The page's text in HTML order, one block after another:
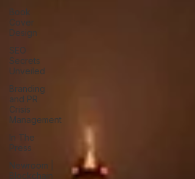
Book
Cover
Design
SEO
Secrets
Unveiled
Branding
and PR
Crisis
Management
In The
Press
Newroom |
Blockchain